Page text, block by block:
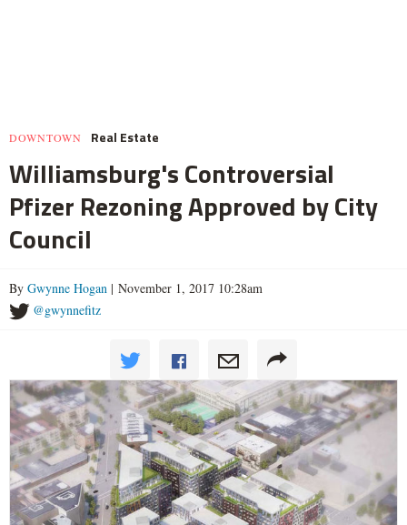
DOWNTOWN Real Estate
Williamsburg's Controversial
Pfizer Rezoning Approved by City
Council
By Gwynne Hogan | November 1, 2017 10:28am
@gwynnefitz